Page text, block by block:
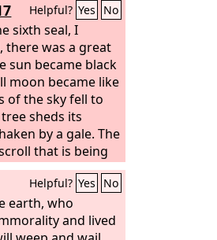
Helpful? Yes No
sixth seal, I
there was a great
sun became black
moon became like
of the sky fell to
sheds its
by a gale. The
that is being
mountain and
from its place.
earth and the
and the
Helpful? Yes No
earth, who
and lived